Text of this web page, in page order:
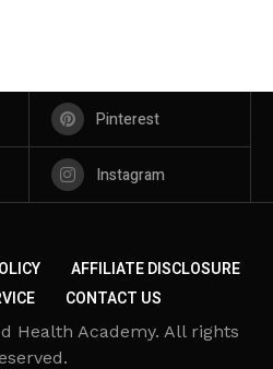
Pinterest
Instagram
AFFILIATE DISCLOSURE
CONTACT US
Health Academy. All rights